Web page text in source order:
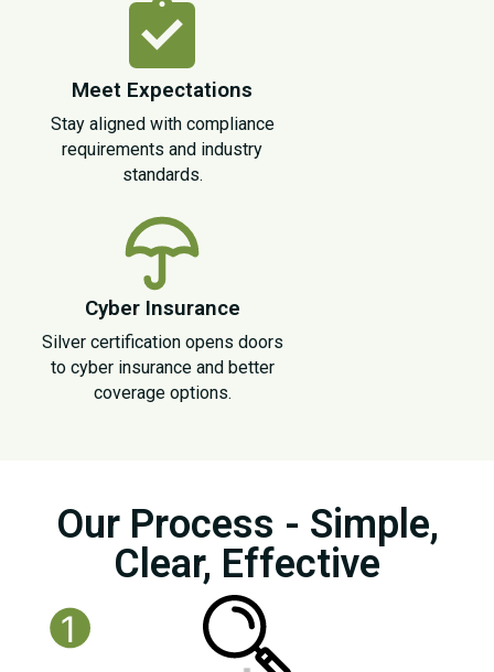
Meet Expectations
Stay aligned with compliance
requirements and industry
standards.
Cyber Insurance
Silver certification opens doors
to cyber insurance and better
coverage options.
Our Process - Simple,
Clear, Effective